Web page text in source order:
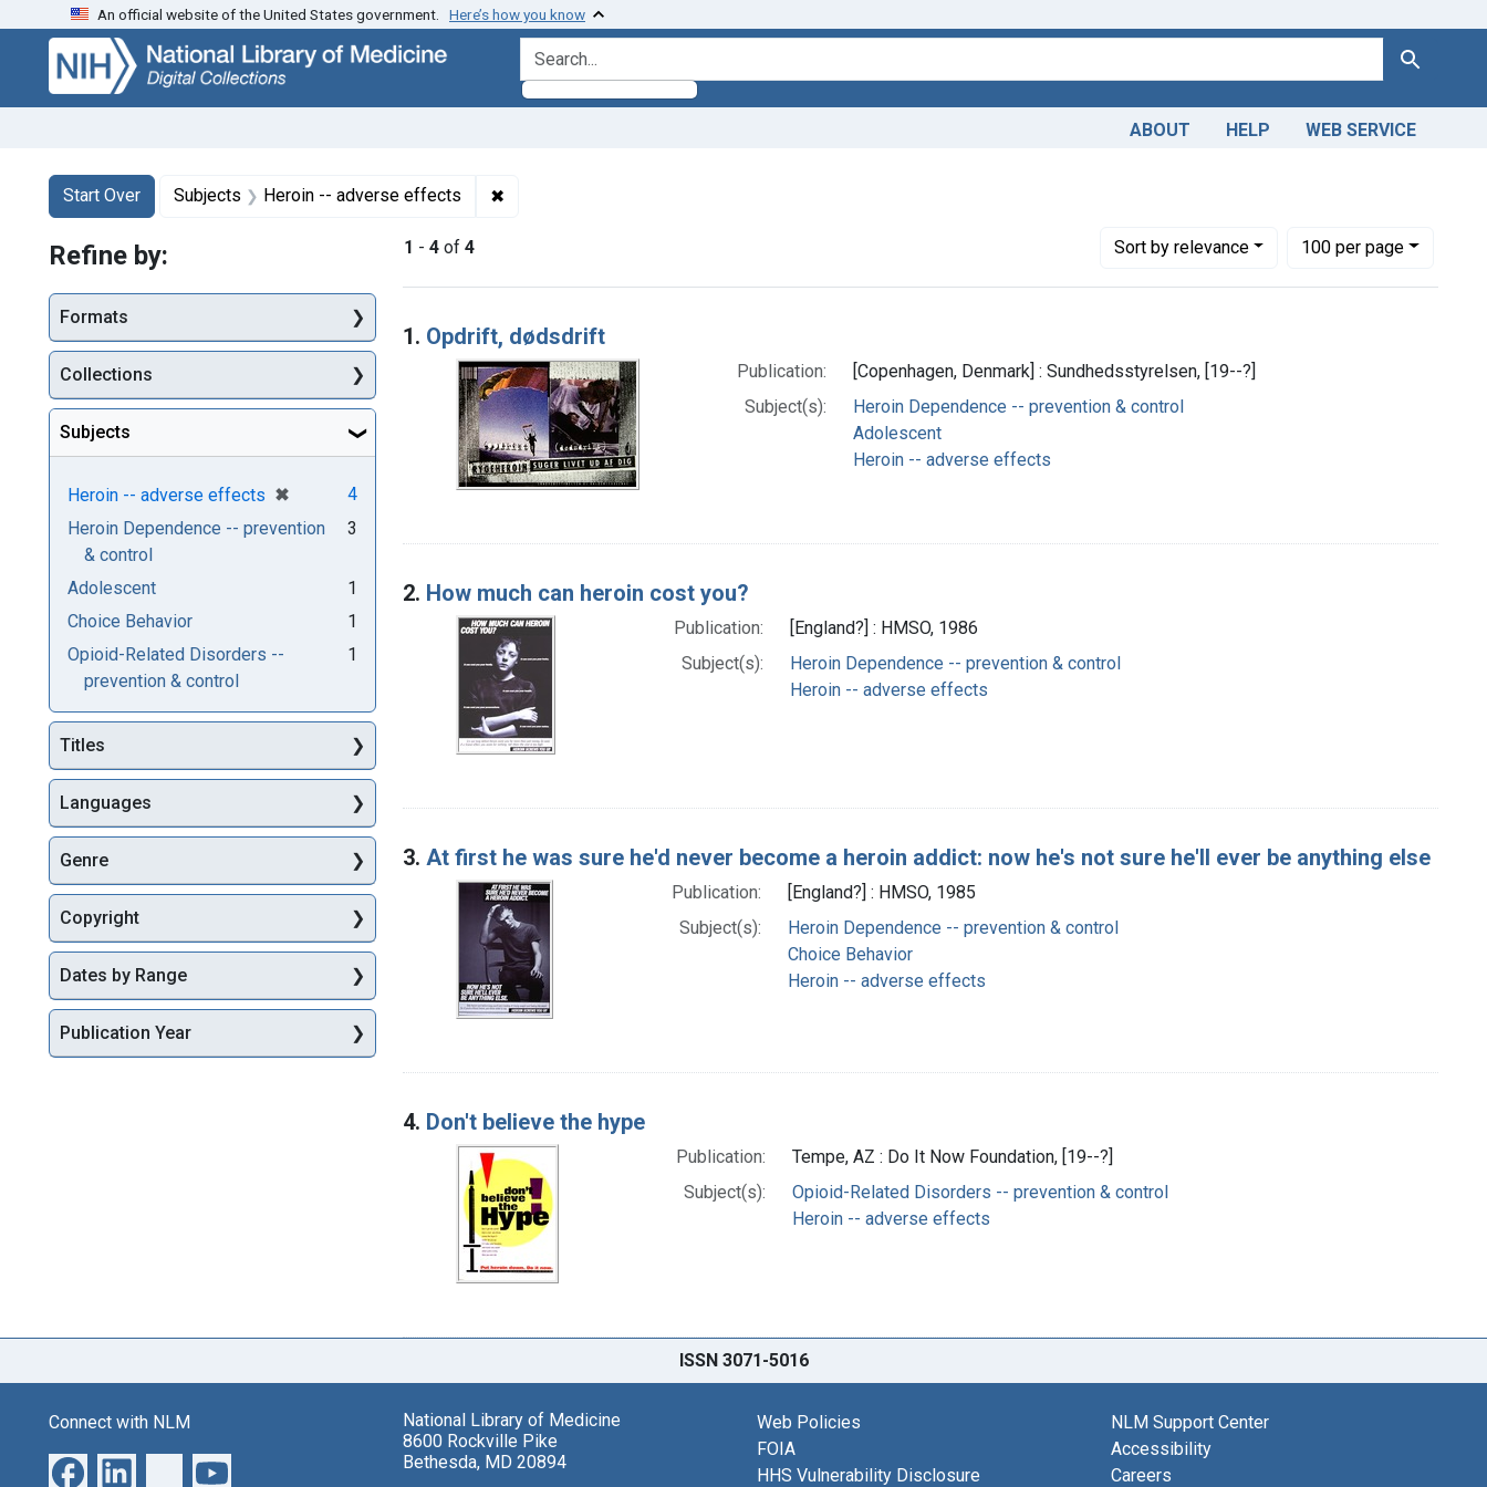
Skip
search
Skip to
main
content
Skip
first
result
An official website of the United States government. Here’s how you know
search for Search
ABOUT HELP WEB SERVICE
Search
Search Constraints
Start Over
You searched for:Subjects Heroin -- adverse effects ✖
1 - 4 of 4 Sortby relevance
Number of results to display per page
100per page
per page
Search Results
1. Opdrift, dødsdrift
Publication:
[Copenhagen, Denmark] : Sundhedsstyrelsen, [19--?]
Subject(s):
Heroin Dependence -- prevention & control
Adolescent
Heroin -- adverse effects
2. How much can heroin cost you?
Publication:
[England?] : HMSO, 1986
Subject(s):
Heroin Dependence -- prevention & control
Heroin -- adverse effects
3. At first he was sure he'd never become a heroin addict: now he's not sure he'll ever be anything else
Publication:
[England?] : HMSO, 1985
Subject(s):
Heroin Dependence -- prevention & control
Choice Behavior
Heroin -- adverse effects
4. Don't believe the hype
Publication:
Tempe, AZ : Do It Now Foundation, [19--?]
Subject(s):
Opioid-Related Disorders -- prevention & control
Heroin -- adverse effects
Refine by:
Formats
Collections
Subjects
Heroin -- adverse effects ✖
[remove]4
Heroin Dependence -- prevention
& control
3
Adolescent
1
Choice Behavior
1
Opioid-Related Disorders --
prevention & control
1
Titles
Languages
Genre
Copyright
Dates by Range
Publication Year
ISSN 3071-5016
Connect with NLM
National Library of Medicine
8600 Rockville Pike
Bethesda, MD 20894
Web Policies
FOIA
HHS Vulnerability Disclosure
NLM Support Center
Accessibility
Careers